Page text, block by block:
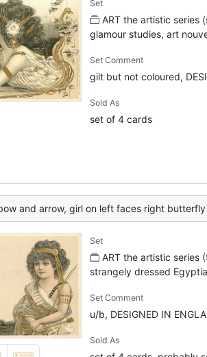
Set
ART the artistic series
glamour studies, art
Set Comment
gilt but not coloured,
Sold As
set of 4 cards
and arrow, girl on left faces right butterfly on
Set
ART the artistic series
strangely dressed
Set Comment
u/b, DESIGNED IN
Sold As